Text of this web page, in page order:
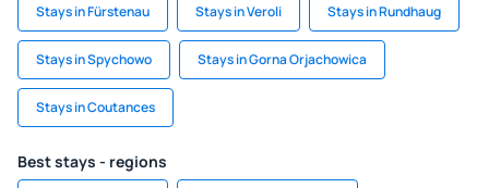
Stays in Fürstenau Stays in Veroli Stays in Rundhaug
Stays in Spychowo Stays in Gorna Orjachowica
Stays in Coutances
Best stays - regions